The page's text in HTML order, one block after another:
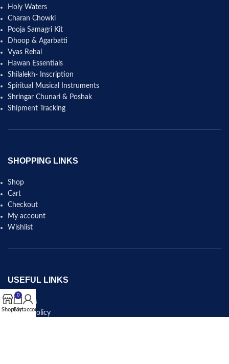
Holy Waters
Charan Chowki
Pooja Samagri Kit
Dhoop & Agarbatti
Vyas Rehal
Hawan Essentials
Shilalekh- Inscription
Spiritual Musical Instruments
Shringar Chunari & Poshak
Shipment Tracking
SHOPPING LINKS
Shop
Cart
Checkout
My account
Wishlist
USEFUL LINKS
About Us
Privacy Policy
Shop
0
Cart
My account